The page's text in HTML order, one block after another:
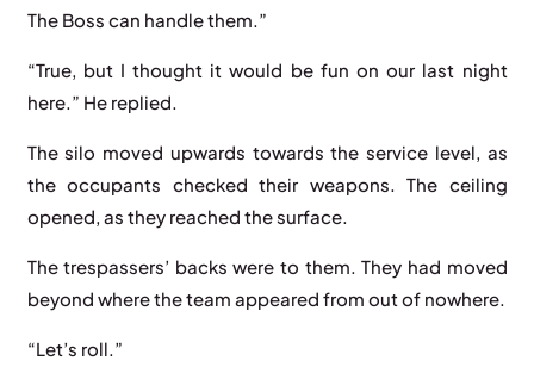
The Boss can handle them.”
“True, but I thought it would be fun on our last night
here.” He replied.
The silo moved upwards towards the service level, as
the occupants checked their weapons. The ceiling
opened, as they reached the surface.
The trespassers’ backs were to them. They had moved
beyond where the team appeared from out of nowhere.
“Let’s roll.”